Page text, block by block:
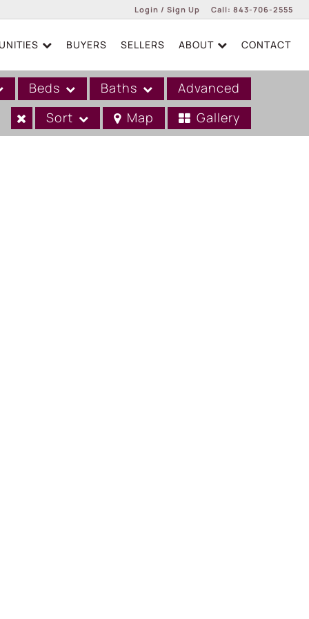
Login / Sign Up
Login
Sign Up
Call: 843-706-2555
BUYERS SELLERS ABOUT CONTACT
Beds Baths
Advanced
Sort Map Gallery